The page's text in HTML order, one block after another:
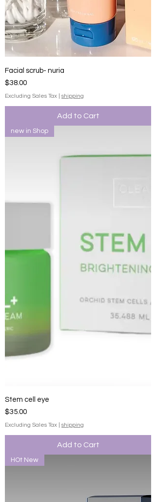
Facial scrub- nuria
Price
$38.00
Excluding Sales Tax shipping
Add to Cart
new in Shop
Stem cell eye
Price
$35.00
Excluding Sales Tax shipping
Add to Cart
HOt New